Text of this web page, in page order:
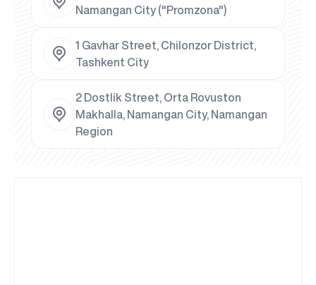
Namangan City ("Promzona")
1 Gavhar Street, Chilonzor District,
Tashkent City
2 Dostlik Street, Orta Rovuston
Makhalla, Namangan City, Namangan
Region